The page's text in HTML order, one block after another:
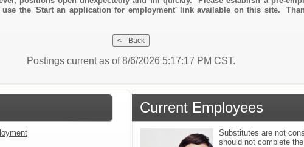
the 'Start an application for employment' link available on this site.
Postings current as of 8/6/2026 5:17:17 PM CST.
Current Employees
Substitutes are not
should not complete